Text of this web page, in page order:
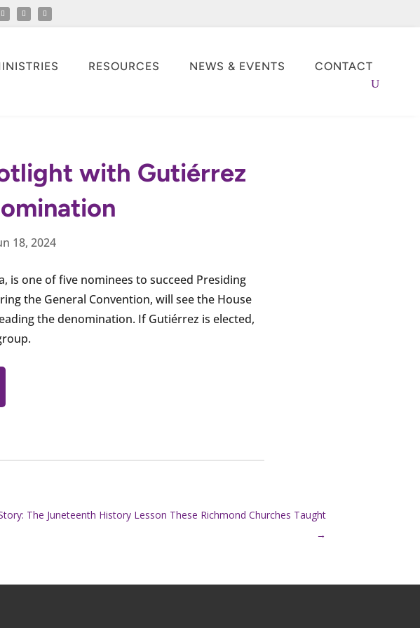
RESOURCES NEWS & EVENTS CONTACT
with Gutiérrez
18, 2024
is one of five nominees to succeed Presiding
the General Convention, will see the House
the denomination. If Gutiérrez is elected,
The Juneteenth History Lesson These Richmond Churches Taught
→